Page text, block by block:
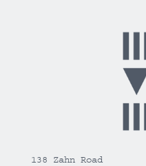
138 Zahn Road